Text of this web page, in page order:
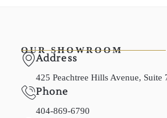
OUR SHOWROOM
Address
425 Peachtree Hills Avenue, Suite
Phone
404-869-6790